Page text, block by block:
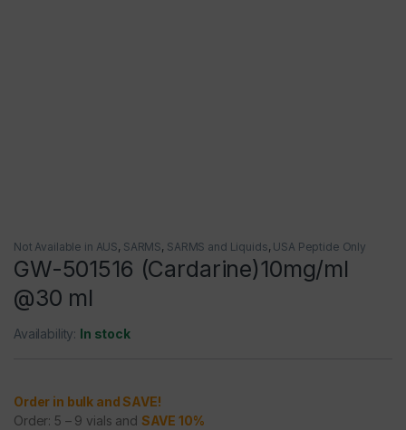
Not Available in AUS, SARMS, SARMS and Liquids, USA Peptide Only
GW-501516 (Cardarine)10mg/ml
@30 ml
Availability: In stock
Order in bulk and SAVE!
Order: 5 – 9 vials and SAVE 10%